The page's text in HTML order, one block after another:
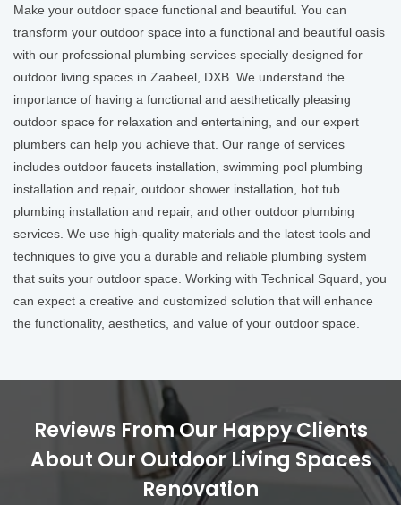
Make your outdoor space functional and beautiful. You can
transform your outdoor space into a functional and beautiful oasis
with our professional plumbing services specially designed for
outdoor living spaces in Zaabeel, DXB. We understand the
importance of having a functional and aesthetically pleasing
outdoor space for relaxation and entertaining, and our expert
plumbers can help you achieve that. Our range of services
includes outdoor faucets installation, swimming pool plumbing
installation and repair, outdoor shower installation, hot tub
plumbing installation and repair, and other outdoor plumbing
services. We use high-quality materials and the latest tools and
techniques to give you a durable and reliable plumbing system
that suits your outdoor space. Working with Technical Squard, you
can expect a creative and customized solution that will enhance
the functionality, aesthetics, and value of your outdoor space.
Reviews From Our Happy Clients
About Our Outdoor Living Spaces
Renovation